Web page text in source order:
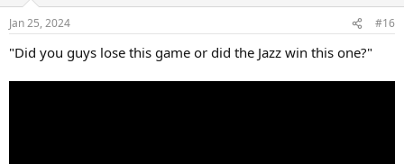
s
Jan 25, 2024 #16
"Did you guys lose this game or did the Jazz win this one?"